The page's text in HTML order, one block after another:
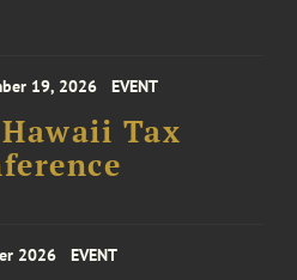
19, 2026 EVENT
Tax
2026 EVENT